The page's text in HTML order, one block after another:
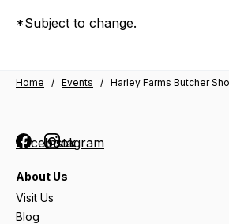
*Subject to change.
Home / Events / Harley Farms Butcher
FacebookInstagram
About Us
Visit Us
Blog